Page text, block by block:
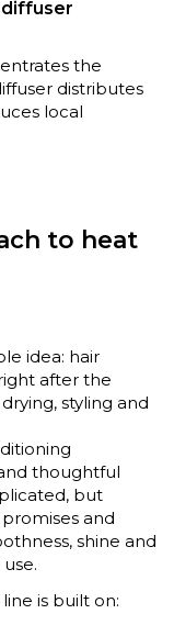
diffuser
the
distributes
local
to heat
idea: hair
after the
styling and
thoughtful
but
and
shine and
is built on: